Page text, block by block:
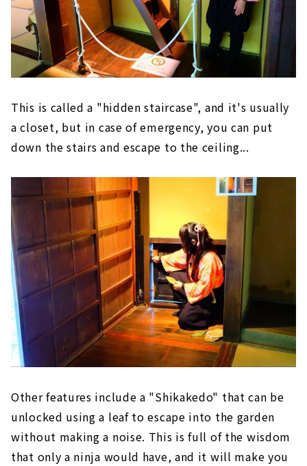
This is called a "hidden staircase", and it's usually
a closet, but in case of emergency, you can put
down the stairs and escape to the ceiling...
Other features include a "Shikakedo" that can be
unlocked using a leaf to escape into the garden
without making a noise. This is full of the wisdom
that only a ninja would have, and it will make you